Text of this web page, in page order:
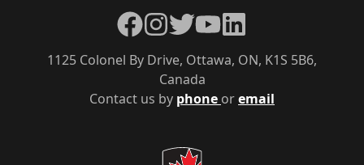
Contact us by phone oremail
1125 Colonel By Drive, Ottawa, ON, K1S 5B6,
Canada
Facebook
Instagram
TwitterYouTubeLinkedIn